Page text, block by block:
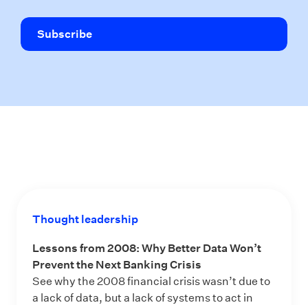
Thought leadership
Lessons from 2008: Why Better Data Won’t
Prevent the Next Banking Crisis
See why the 2008 financial crisis wasn’t due to
a lack of data, but a lack of systems to act in